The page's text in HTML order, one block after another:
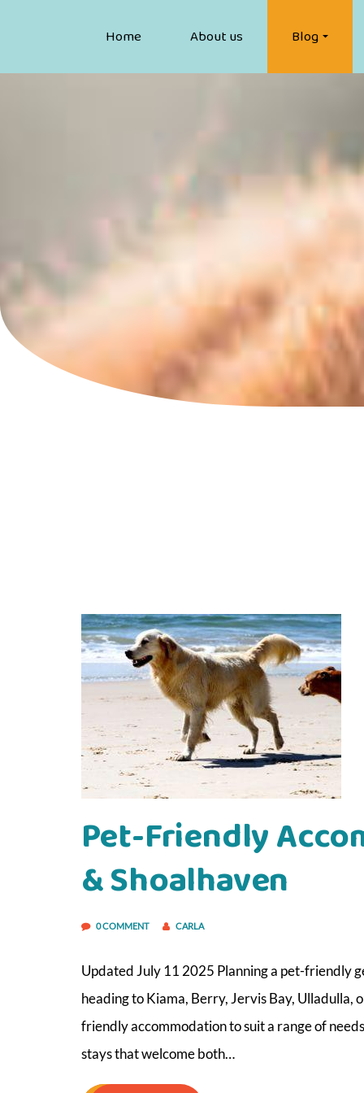
Home About us Blog
Pet-Friendly
& Shoalhaven
0 COMMENT CARLA
Updated July 11 2025 Planning a pet-friendly
heading to Kiama, Berry, Jervis Bay, Ulladulla,
friendly accommodation to suit a range of
stays that welcome both…